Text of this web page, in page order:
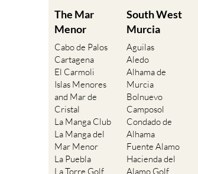
Menor
Cabo de Palos
El Carmoli
Islas Menores
and Mar de
Cristal
La Manga Club
La Manga del
Mar Menor
La Puebla
La Torre Golf
Resort
Murcia
Aguilas
Alhama de
Murcia
Bolnuevo
Camposol
Condado de
Alhama
Fuente Alamo
Hacienda del
Alamo Golf
Resort